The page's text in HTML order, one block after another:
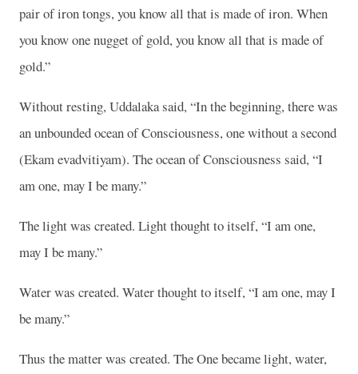
pair of iron tongs, you know all that is made of iron. When
you know one nugget of gold, you know all that is made of
gold.”
Without resting, Uddalaka said, “In the beginning, there was
an unbounded ocean of Consciousness, one without a second
(Ekam evadvitiyam). The ocean of Consciousness said, “I
am one, may I be many.”
The light was created. Light thought to itself, “I am one,
may I be many.”
Water was created. Water thought to itself, “I am one, may I
be many.”
Thus the matter was created. The One became light, water,